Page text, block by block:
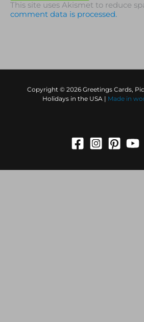
This site uses Akismet to reduce
comment data is processed.
Copyright © 2026 Greetings Cards,
Holidays in the USA |